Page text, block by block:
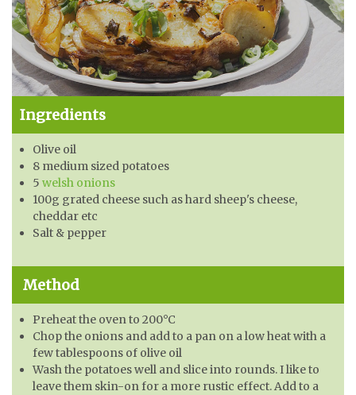
Ingredients
Olive oil
8 medium sized potatoes
5welsh onions
100g grated cheese such as hard sheep's cheese,
cheddar etc
Salt & pepper
Method
Preheat the oven to 200°C
Chop the onions and add to a pan on a low heat with a
few tablespoons of olive oil
Wash the potatoes well and slice into rounds. I like to
leave them skin-on for a more rustic effect. Add to a